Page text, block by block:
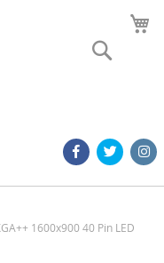
1600x900 40 Pin LED